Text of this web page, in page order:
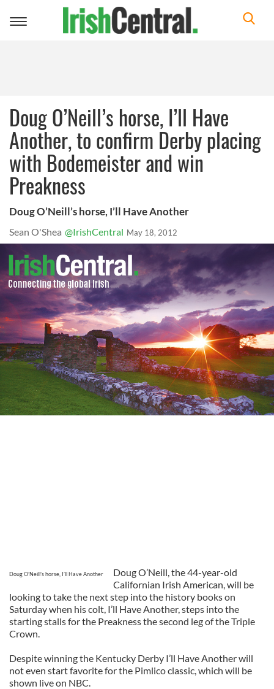
Toggle
Doug O’Neill’s horse, I’ll Have
Another, to confirm Derby placing
with Bodemeister and win
Preakness
Doug O’Neill’s horse, I’ll Have Another
Sean O'Shea @IrishCentral May 18, 2012
Doug O’Neill’s horse, I’ll Have Another
Doug O’Neill, the 44-year-old
Californian Irish American, will be
looking to take the next step into the history books on
Saturday when his colt, I’ll Have Another, steps into the
starting stalls for the Preakness the second leg of the Triple
Crown.
Despite winning the Kentucky Derby I’ll Have Another will
not even start favorite for the Pimlico classic, which will be
shown live on NBC.